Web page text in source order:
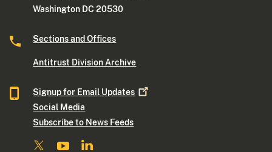
Washington DC 20530
Sections and Offices
Antitrust Division Archive
Signup for Email Updates
Social Media
Subscribe to News Feeds